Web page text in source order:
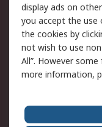
Cookie Policy
Privacy Policy -
Updated
Terms and
of Sale
display ads on
you accept the use
the cookies by
not wish to use
All”. However
more information,